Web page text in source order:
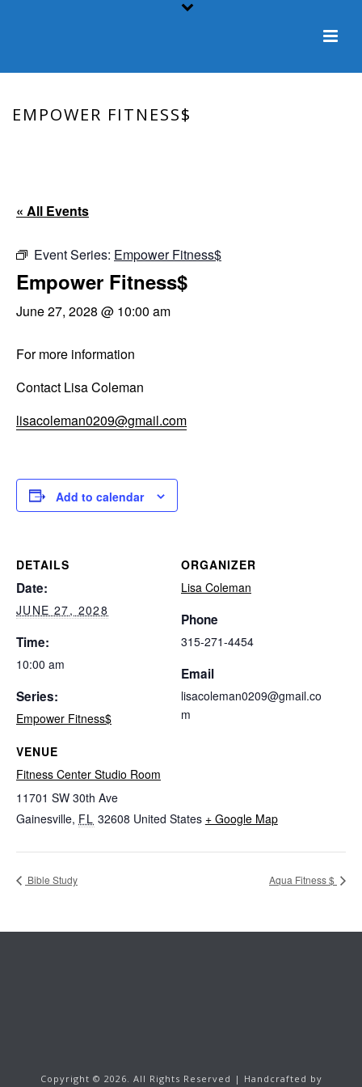
EMPOWER FITNESS$
« All Events
Event Series: Empower Fitness$
Empower Fitness$
June 27, 2028 @ 10:00 am
For more information
Contact Lisa Coleman
lisacoleman0209@gmail.com
Add to calendar
DETAILS
Date:
JUNE 27, 2028
Time:
10:00 am
Series:
Empower Fitness$
VENUE
Fitness Center Studio Room
11701 SW 30th Ave
Gainesville, FL 32608 United States + Google Map
ORGANIZER
Lisa Coleman
Phone
315-271-4454
Email
lisacoleman0209@gmail.co
m
Bible Study Aqua Fitness $
Copyright © 2026. All Rights Reserved | Handcrafted by